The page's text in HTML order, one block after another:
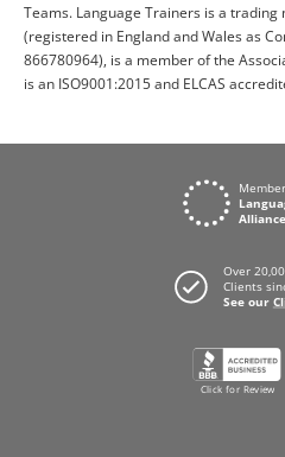
Teams. Language Trainers is a
(registered in England and Wales as
866780964), is a member of the
is an ISO9001:2015 and ELCAS